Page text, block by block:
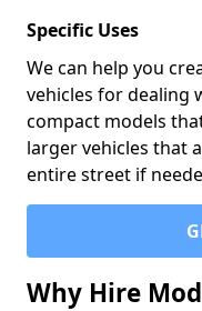
Specific Uses
We can help you
vehicles for dealing
compact models
larger vehicles that
entire street if
Why Hire